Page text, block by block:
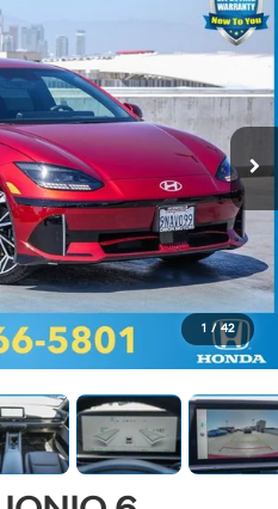
1 / 42